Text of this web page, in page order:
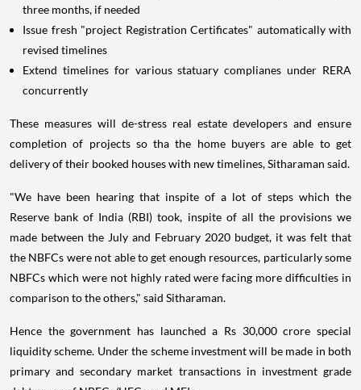
three months, if needed
Issue fresh "project Registration Certificates" automatically with
revised timelines
Extend timelines for various statuary complianes under RERA
concurrently
These measures will de-stress real estate developers and ensure
completion of projects so tha the home buyers are able to get
delivery of their booked houses with new timelines, Sitharaman said.
"We have been hearing that inspite of a lot of steps which the
Reserve bank of India (RBI) took, inspite of all the provisions we
made between the July and February 2020 budget, it was felt that
the NBFCs were not able to get enough resources, particularly some
NBFCs which were not highly rated were facing more difficulties in
comparison to the others," said Sitharaman.
Hence the government has launched a Rs 30,000 crore special
liquidity scheme. Under the scheme investment will be made in both
primary and secondary market transactions in investment grade